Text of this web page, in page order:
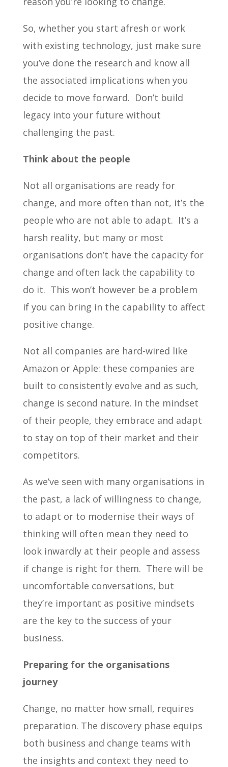
So, whether you start afresh or work
with existing technology, just make sure
you’ve done the research and know all
the associated implications when you
decide to move forward. Don’t build
legacy into your future without
challenging the past.
Think about the people
Not all organisations are ready for
change, and more often than not, it’s the
people who are not able to adapt. It’s a
harsh reality, but many or most
organisations don’t have the capacity for
change and often lack the capability to
do it. This won’t however be a problem
if you can bring in the capability to affect
positive change.
Not all companies are hard-wired like
Amazon or Apple: these companies are
built to consistently evolve and as such,
change is second nature. In the mindset
of their people, they embrace and adapt
to stay on top of their market and their
competitors.
As we’ve seen with many organisations in
the past, a lack of willingness to change,
to adapt or to modernise their ways of
thinking will often mean they need to
look inwardly at their people and assess
if change is right for them. There will be
uncomfortable conversations, but
they’re important as positive mindsets
are the key to the success of your
business.
Preparing for the organisations
journey
Change, no matter how small, requires
preparation. The discovery phase equips
both business and change teams with
the insights and context they need to